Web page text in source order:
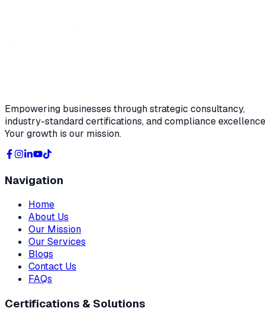
Empowering businesses through strategic consultancy,
industry-standard certifications, and compliance
Your growth is our mission.
Navigation
Home
About Us
Our Mission
Our Services
Blogs
Contact Us
FAQs
Certifications & Solutions